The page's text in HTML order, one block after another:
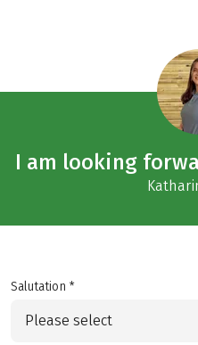
I am looking
Salutation *
Please select